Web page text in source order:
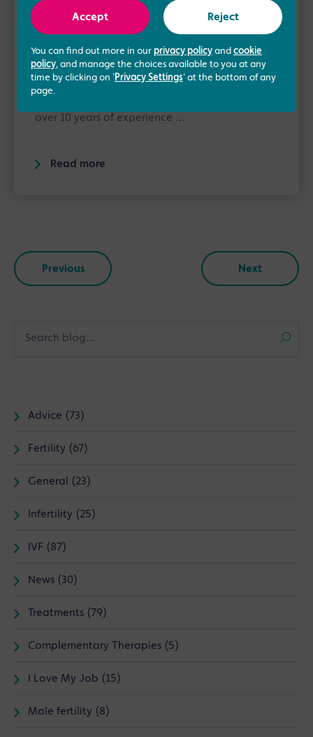
About the author
Kelly Young
New Patient Manager
Kelly is our New Patient Manager. She joined
over 10 years of experience …
Read more
Previous Next
Advice (73)
Fertility (67)
General (23)
Infertility (25)
IVF (87)
News (30)
Treatments (79)
Complementary Therapies (5)
I Love My Job (15)
Male fertility (8)
Accept Reject
You can find out more in our privacy policy and cookie
policy, and manage the choices available to you at any
time by clicking on 'Privacy Settings' at the bottom of any
page.